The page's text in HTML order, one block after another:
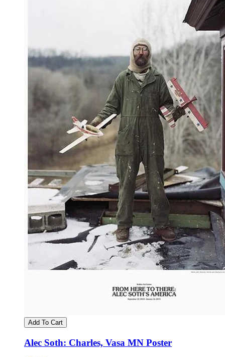
Add To Cart
Alec Soth: Charles, Vasa MN Poster